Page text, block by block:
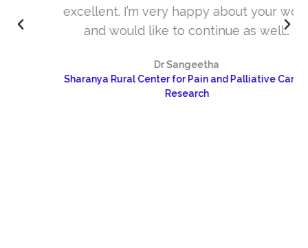
excellent. I’m very happy about your work
and would like to continue as well…
Dr Sangeetha
Sharanya Rural Center for Pain and Palliative Care &
Research